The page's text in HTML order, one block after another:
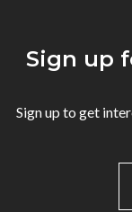
Sign up
Sign up to get